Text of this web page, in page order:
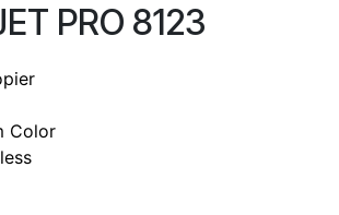
PRO 8123
Color